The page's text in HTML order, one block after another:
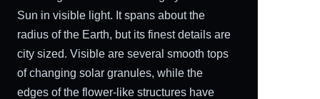
Sun in visible light. It spans about the
radius of the Earth, but its finest details are
city sized. Visible are several smooth tops
of changing solar granules, while the
edges of the flower-like structures have